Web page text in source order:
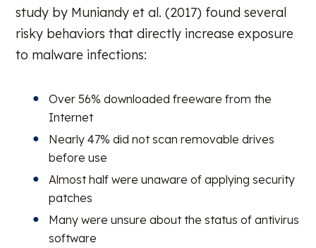
study by Muniandy et al. (2017) found several
risky behaviors that directly increase exposure
to malware infections:
Over 56% downloaded freeware from the
Internet
Nearly 47% did not scan removable drives
before use
Almost half were unaware of applying security
patches
Many were unsure about the status of antivirus
software